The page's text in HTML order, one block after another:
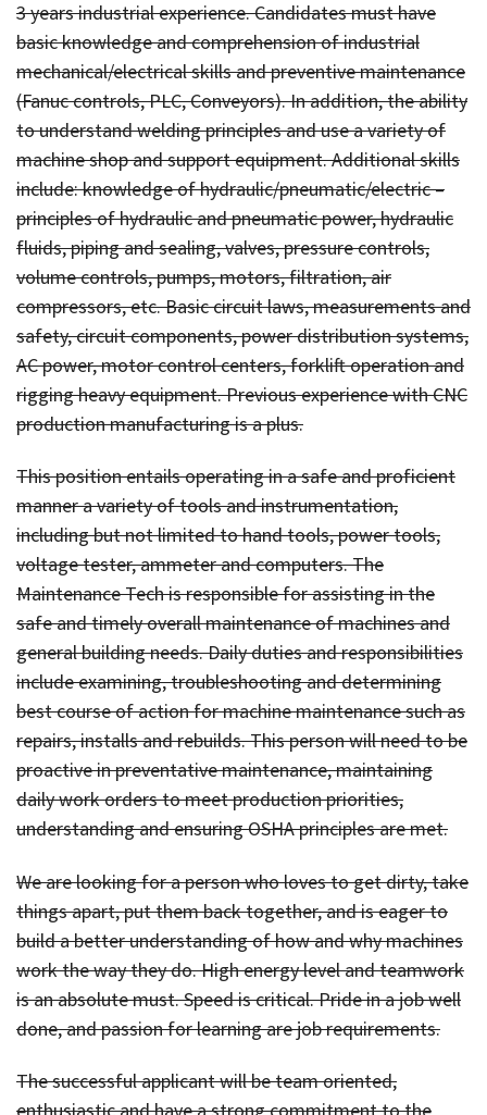
3 years industrial experience. Candidates must have
basic knowledge and comprehension of industrial
mechanical/electrical skills and preventive maintenance
(Fanuc controls, PLC, Conveyors). In addition, the ability
to understand welding principles and use a variety of
machine shop and support equipment. Additional skills
include: knowledge of hydraulic/pneumatic/electric –
principles of hydraulic and pneumatic power, hydraulic
fluids, piping and sealing, valves, pressure controls,
volume controls, pumps, motors, filtration, air
compressors, etc. Basic circuit laws, measurements and
safety, circuit components, power distribution systems,
AC power, motor control centers, forklift operation and
rigging heavy equipment. Previous experience with CNC
production manufacturing is a plus.
This position entails operating in a safe and proficient
manner a variety of tools and instrumentation,
including but not limited to hand tools, power tools,
voltage tester, ammeter and computers. The
Maintenance Tech is responsible for assisting in the
safe and timely overall maintenance of machines and
general building needs. Daily duties and responsibilities
include examining, troubleshooting and determining
best course of action for machine maintenance such as
repairs, installs and rebuilds. This person will need to be
proactive in preventative maintenance, maintaining
daily work orders to meet production priorities,
understanding and ensuring OSHA principles are met.
We are looking for a person who loves to get dirty, take
things apart, put them back together, and is eager to
build a better understanding of how and why machines
work the way they do. High energy level and teamwork
is an absolute must. Speed is critical. Pride in a job well
done, and passion for learning are job requirements.
The successful applicant will be team oriented,